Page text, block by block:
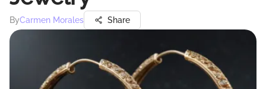
ByCarmen Morales Share